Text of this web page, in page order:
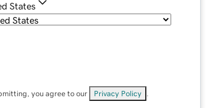
States
you agree to our Privacy Policy